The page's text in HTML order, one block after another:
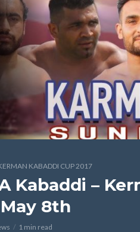
KABADDI CUP 2017
Kabaddi –
8th
1 min read